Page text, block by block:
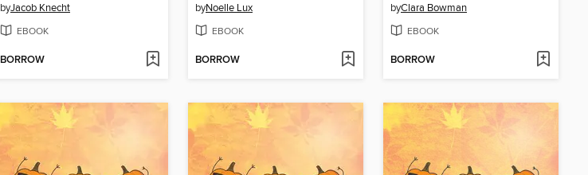
byJacob Knecht
EBOOK
BORROW
byNoelle Lux
EBOOK
BORROW
byClara Bowman
EBOOK
BORROW